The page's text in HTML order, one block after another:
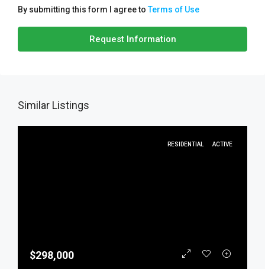
By submitting this form I agree toTerms of Use
Request Information
Similar Listings
RESIDENTIAL ACTIVE
$298,000